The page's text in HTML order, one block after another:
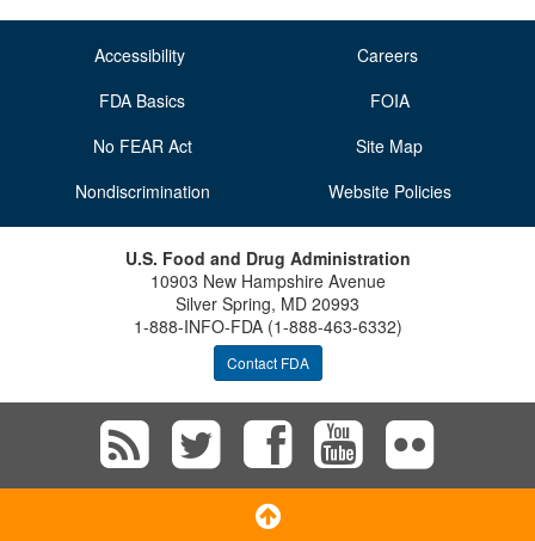
Accessibility
Careers
FDA Basics
FOIA
No FEAR Act
Site Map
Nondiscrimination
Website Policies
U.S. Food and Drug Administration
10903 New Hampshire Avenue
Silver Spring, MD 20993
1-888-INFO-FDA (1-888-463-6332)
Contact FDA
Subscribe
Follow
FDA
Follow
View
Scroll